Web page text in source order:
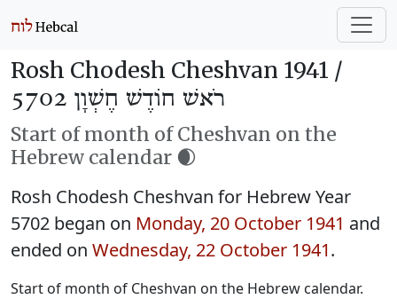
Rosh Chodesh Cheshvan 1941 /
רֹאשׁ חוֹדֶשׁ חֶשְׁוָן 5702
Start of month of Cheshvan on the
Hebrew calendar 🌒
Rosh Chodesh Cheshvan for Hebrew Year
5702 began on Monday, 20 October 1941 and
ended on Wednesday, 22 October 1941.
Start of month of Cheshvan on the Hebrew calendar.